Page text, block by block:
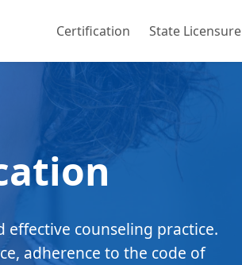
Certification State Licensure
counseling practice.
adherence to the code of